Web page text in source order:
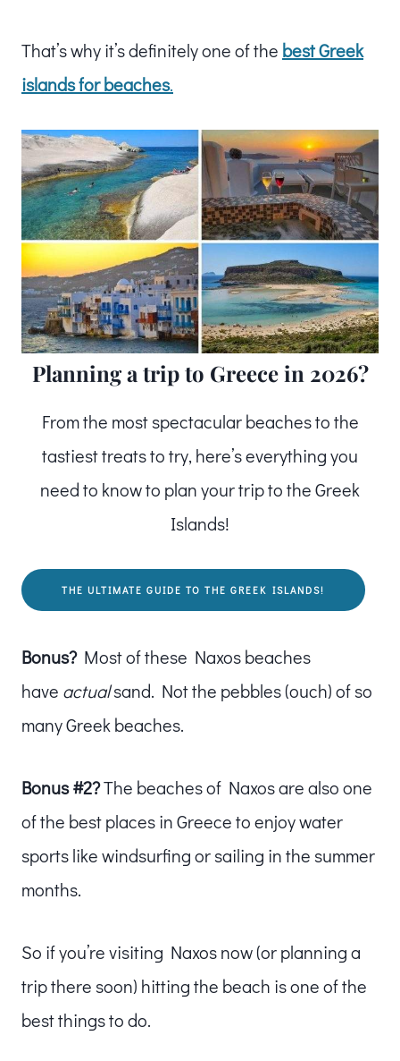
That’s why it’s definitely one of the best Greek
islands for beaches.
Planning a trip to Greece in 2026?
From the most spectacular beaches to the
tastiest treats to try, here’s everything you
need to know to plan your trip to the Greek
Islands!
THE ULTIMATE GUIDE TO THE GREEK ISLANDS!
Bonus?Most of these Naxos beaches
have actualsand. Not the pebbles (ouch) of so
many Greek beaches.
Bonus #2?The beaches of Naxos are also one
of the best places in Greece to enjoy water
sports like windsurfing or sailing in the summer
months.
So if you’re visiting Naxos now (or planning a
trip there soon) hitting the beach is one of the
best things to do.